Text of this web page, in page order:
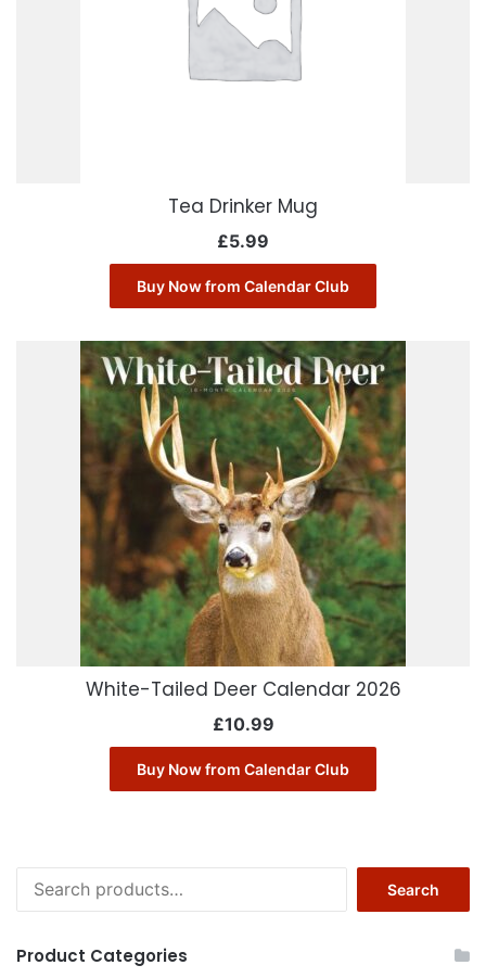
Tea Drinker Mug
£5.99
Buy Now from Calendar Club
White-Tailed Deer Calendar 2026
£10.99
Buy Now from Calendar Club
for:
Search
Product Categories